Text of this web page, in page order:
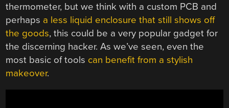
thermometer, but we think with a custom PCB and
perhaps a less liquid enclosure that still shows off
the goods, this could be a very popular gadget for
the discerning hacker. As we’ve seen, even the
most basic of tools can benefit from a stylish
makeover.